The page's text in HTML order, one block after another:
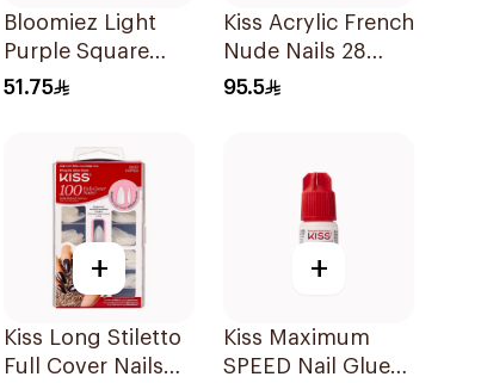
Bloomiez Light
Purple Square
Nails
51.75
Kiss Acrylic French
Nude Nails 28
Pack
95.5
+
Kiss Long Stiletto
Full Cover Nails
+
Kiss Maximum
SPEED Nail Glue